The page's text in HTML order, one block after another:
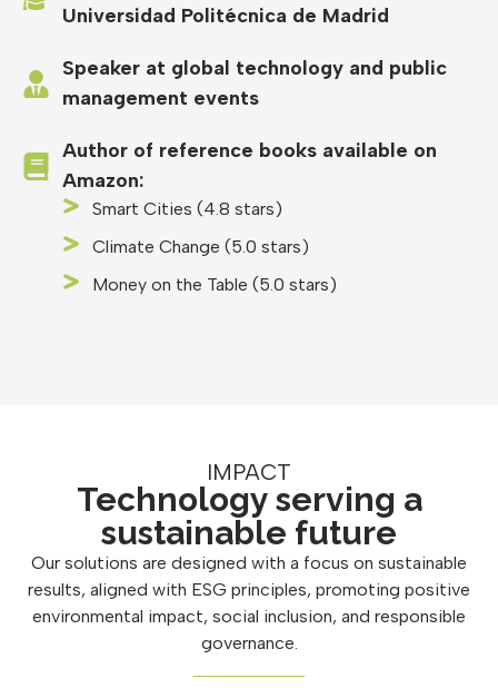
Universidad Politécnica de Madrid
Speaker at global technology and public
management events
Author of reference books available on
Amazon:
Smart Cities (4.8 stars)
Climate Change (5.0 stars)
Money on the Table (5.0 stars)
IMPACT
Technology serving a
sustainable future
Our solutions are designed with a focus on sustainable
results, aligned with ESG principles, promoting positive
environmental impact, social inclusion, and responsible
governance.